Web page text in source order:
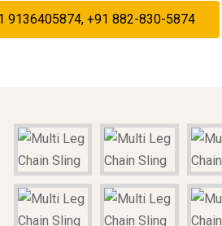
9136405874, +91 882-830-5874